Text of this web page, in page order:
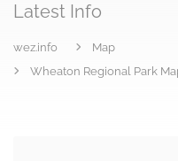
Latest Info
wez.info
Map
Wheaton Regional Park